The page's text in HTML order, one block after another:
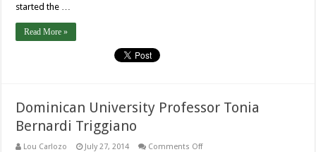
started the …
Read More »
Dominican University Professor Tonia
Bernardi Triggiano
Lou Carlozo July 27, 2014 Comments Offon